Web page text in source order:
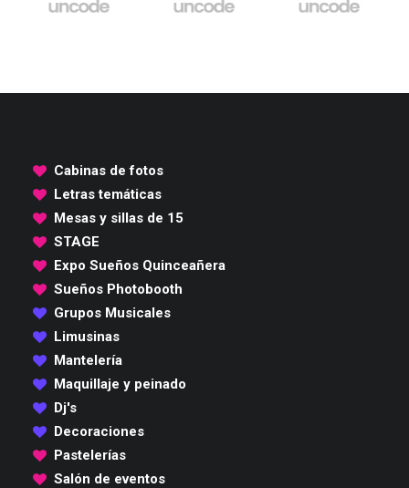
Cabinas de fotos
Letras temáticas
Mesas y sillas de 15
STAGE
Expo Sueños Quinceañera
Sueños Photobooth
Grupos Musicales
Limusinas
Mantelería
Maquillaje y peinado
Dj's
Decoraciones
Pastelerías
Salón de eventos